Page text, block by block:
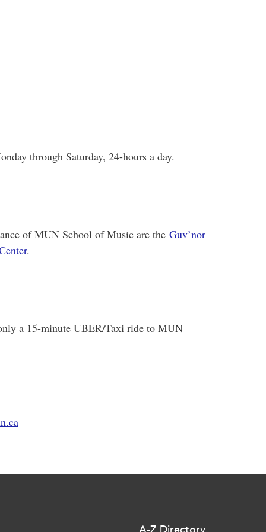
through Saturday, 24-hours a day.
of MUN School of Music are the Guv’nor
.
a 15-minute UBER/Taxi ride to MUN